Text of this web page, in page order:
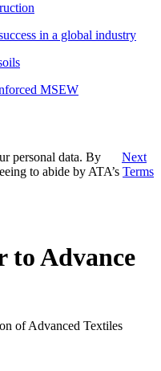
in a global industry
MSEW
Next
personal data. By
to abide by ATA’s Terms
to Advance
of Advanced Textiles